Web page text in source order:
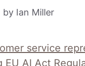
by Ian Miller